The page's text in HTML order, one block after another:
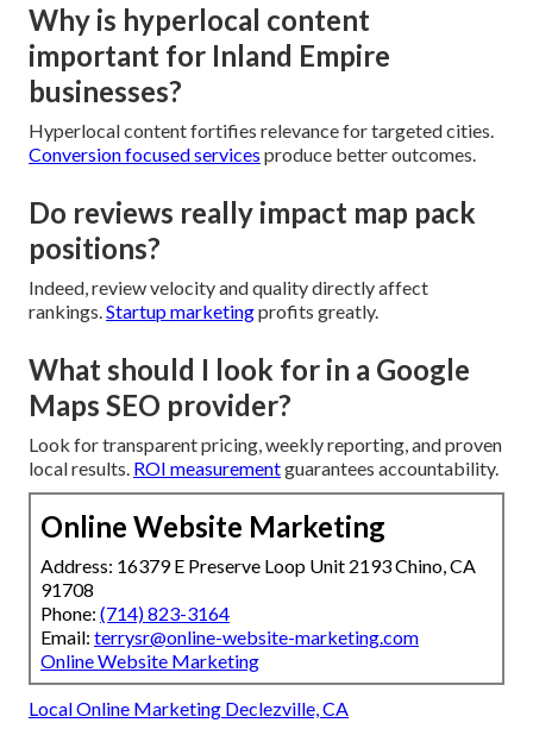
Why is hyperlocal content
important for Inland Empire
businesses?
Hyperlocal content fortifies relevance for targeted cities.
Conversion focused services produce better outcomes.
Do reviews really impact map pack
positions?
Indeed, review velocity and quality directly affect
rankings.Startup marketingprofits greatly.
What should I look for in a Google
Maps SEO provider?
Look for transparent pricing, weekly reporting, and proven
local results. ROI measurementguarantees accountability.
Online Website Marketing
Address: 16379 E Preserve Loop Unit 2193 Chino, CA
91708
Phone: (714) 823-3164
Email: terrysr@online-website-marketing.com
Online Website Marketing
Local Online Marketing Declezville, CA